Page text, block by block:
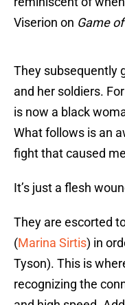
Viserion on Game
They subsequently
and her soldiers.
is now a black
What follows is an
fight that caused
It’s just a flesh
They are escorted
(Marina Sirtis) in
Tyson). This is
recognizing the